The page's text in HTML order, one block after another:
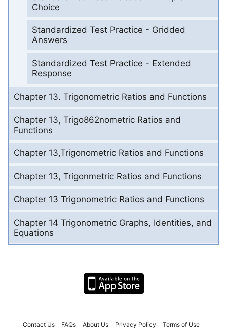
Choice
Standardized Test Practice - Gridded
Answers
Standardized Test Practice - Extended
Response
Chapter 13. Trigonometric Ratios and Functions
Chapter 13, Trigo862nometric Ratios and
Functions
Chapter 13,Trigonometric Ratios and Functions
Chapter 13, Trigonmetric Ratios and Functions
Chapter 13 Trigonometric Ratios and Functions
Chapter 14 Trigonometric Graphs, Identities, and
Equations
Contact Us FAQs About Us Privacy Policy Terms of Use